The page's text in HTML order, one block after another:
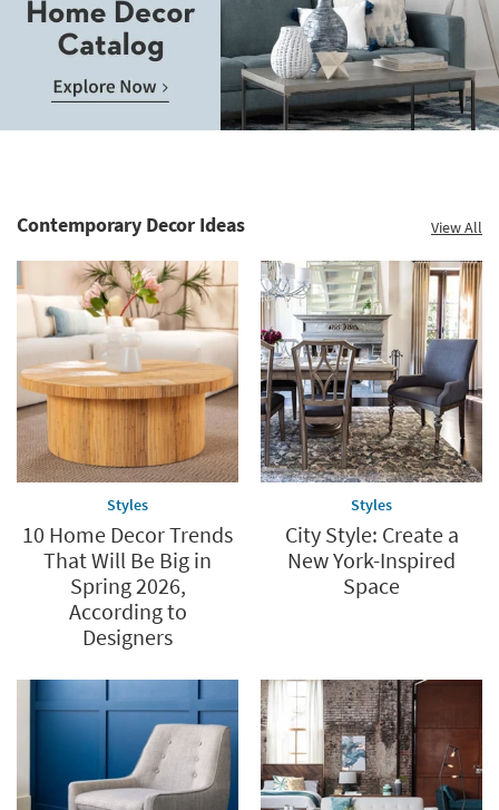
Contemporary Decor Ideas View All
Styles
10 Home Decor Trends
That Will Be Big in
Spring 2026,
According to
Designers
Styles
City Style: Create a
New York-Inspired
Space